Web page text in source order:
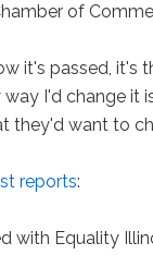
of
it's passed, it's
I'd change it
they'd want to
reports:
with Equality